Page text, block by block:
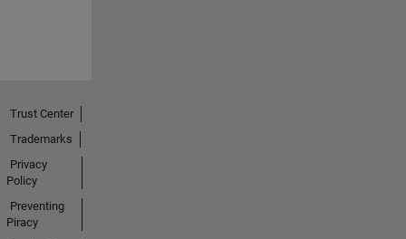
Trust Center
Trademarks
Privacy
Policy
Preventing
Piracy